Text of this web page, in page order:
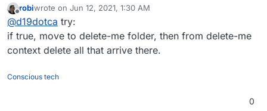
is to do with some rule taking a higher priority when
it comes to messages marked as spam.
# rule:[Discard messages after redirect
if true
{
	discard;
So in my case, the full Sieve file looks like this right
now, but still not working to remove any spam
messages:
# rule:[Redirect non-spam messages]
{
Offline
robiwrote on Jun 12, 2021, 1:30 AM
last edited by
@d19dotca try:
if true, move to delete-me folder, then from delete-me
context delete all that arrive there.
Conscious tech
0